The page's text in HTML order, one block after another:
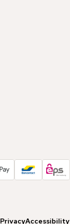
PrivacyAccessibility